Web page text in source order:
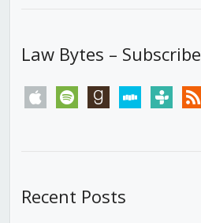
Law Bytes – Subscribe
apple spotify goodreadsstitchertunein rss
Recent Posts